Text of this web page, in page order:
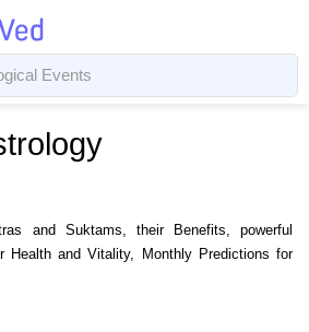
and Suktams, their Benefits, powerful
Health and Vitality, Monthly Predictions for